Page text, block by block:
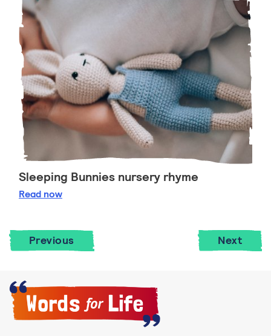
Sleeping Bunnies nursery rhyme
Read Sleeping Bunnies nursery rhyme
now
Previous Next